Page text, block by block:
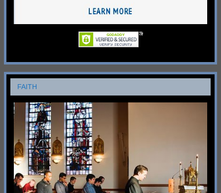
FAITH